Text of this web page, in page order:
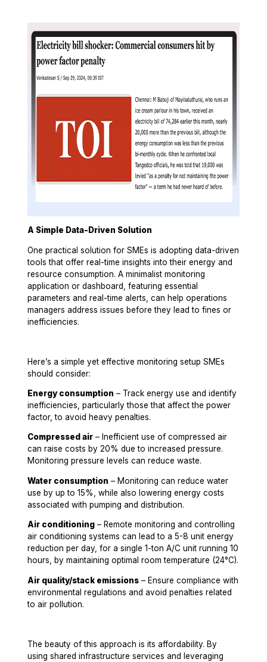
A Simple Data-Driven Solution
One practical solution for SMEs is adopting data-driven
tools that offer real-time insights into their energy and
resource consumption. A minimalist monitoring
application or dashboard, featuring essential
parameters and real-time alerts, can help operations
managers address issues before they lead to fines or
inefficiencies.
Here’s a simple yet effective monitoring setup SMEs
should consider:
Energy consumption – Track energy use and identify
inefficiencies, particularly those that affect the power
factor, to avoid heavy penalties.
Compressed air – Inefficient use of compressed air
can raise costs by 20% due to increased pressure.
Monitoring pressure levels can reduce waste.
Water consumption – Monitoring can reduce water
use by up to 15%, while also lowering energy costs
associated with pumping and distribution.
Air conditioning – Remote monitoring and controlling
air conditioning systems can lead to a 5-8 unit energy
reduction per day, for a single 1-ton A/C unit running 10
hours, by maintaining optimal room temperature (24°C).
Air quality/stack emissions – Ensure compliance with
environmental regulations and avoid penalties related
to air pollution.
The beauty of this approach is its affordability. By
using shared infrastructure services and leveraging